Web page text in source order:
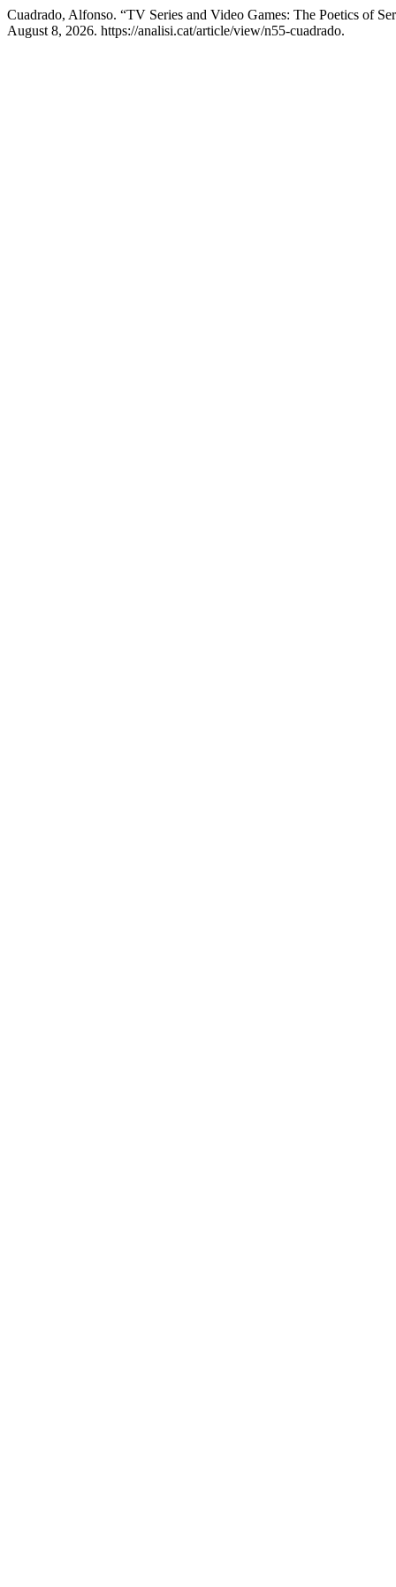
Cuadrado, Alfonso. “TV Series and Video Games: The Poetics of
August 8, 2026. https://analisi.cat/article/view/n55-cuadrado.